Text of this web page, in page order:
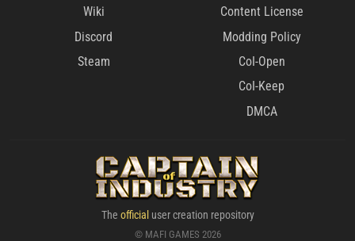
Wiki
Discord
Steam
Content License
Modding Policy
CoI-Open
CoI-Keep
DMCA
The official user creation repository
© MAFI GAMES 2026